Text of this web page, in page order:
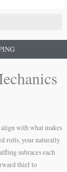
with what makes
rolls, your naturally
subraces each
thief to